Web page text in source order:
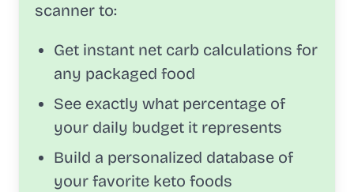
scanner to:
Get instant net carb calculations for
any packaged food
See exactly what percentage of
your daily budget it represents
Build a personalized database of
your favorite keto foods